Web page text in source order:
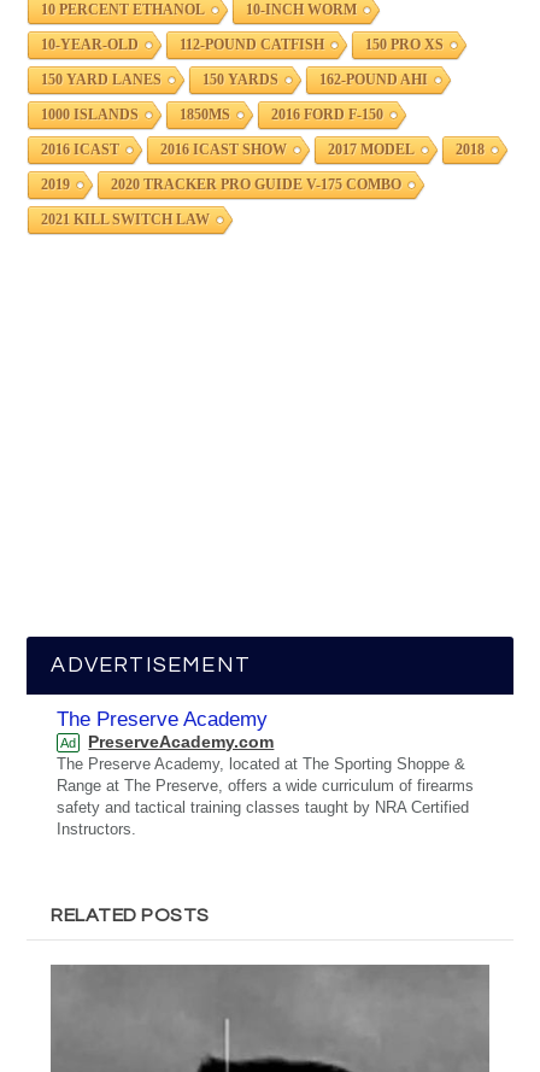
10 PERCENT ETHANOL 10-INCH WORM
10-YEAR-OLD 112-POUND CATFISH 150 PRO XS
150 YARD LANES 150 YARDS 162-POUND AHI
1000 ISLANDS 1850MS 2016 FORD F-150
2016 ICAST 2016 ICAST SHOW 2017 MODEL 2018
2019 2020 TRACKER PRO GUIDE V-175 COMBO
2021 KILL SWITCH LAW
ADVERTISEMENT
The Preserve Academy
Ad PreserveAcademy.com
The Preserve Academy, located at The Sporting Shoppe &
Range at The Preserve, offers a wide curriculum of firearms
safety and tactical training classes taught by NRA Certified
Instructors.
RELATED POSTS